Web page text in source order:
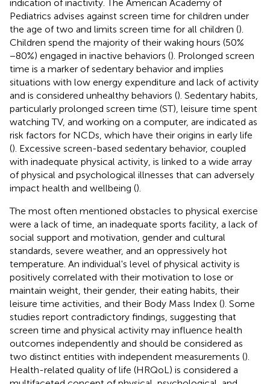
indication of inactivity. The American Academy of
Pediatrics advises against screen time for children under
the age of two and limits screen time for all children ().
Children spend the majority of their waking hours (50%
−80%) engaged in inactive behaviors (). Prolonged screen
time is a marker of sedentary behavior and implies
situations with low energy expenditure and lack of activity
and is considered unhealthy behaviors (). Sedentary habits,
particularly prolonged screen time (ST), leisure time spent
watching TV, and working on a computer, are indicated as
risk factors for NCDs, which have their origins in early life
(). Excessive screen-based sedentary behavior, coupled
with inadequate physical activity, is linked to a wide array
of physical and psychological illnesses that can adversely
impact health and wellbeing ().
The most often mentioned obstacles to physical exercise
were a lack of time, an inadequate sports facility, a lack of
social support and motivation, gender and cultural
standards, severe weather, and an oppressively hot
temperature. An individual's level of physical activity is
positively correlated with their motivation to lose or
maintain weight, their gender, their eating habits, their
leisure time activities, and their Body Mass Index (). Some
studies report contradictory findings, suggesting that
screen time and physical activity may influence health
outcomes independently and should be considered as
two distinct entities with independent measurements ().
Health-related quality of life (HRQoL) is considered a